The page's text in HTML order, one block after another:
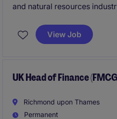
and natural resources
making. Based in London,
partnering with stakeholders
View Job
UK Head of Finance
Richmond upon Thames
Permanent